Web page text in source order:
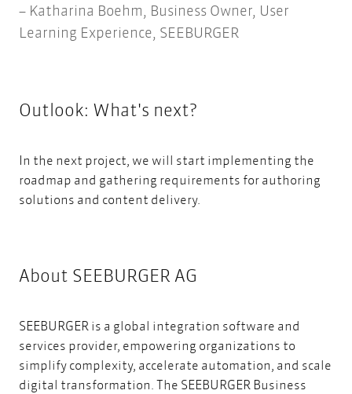
Katharina Boehm, Business Owner, User
Learning Experience, SEEBURGER
Outlook: What's next?
In the next project, we will start implementing the
roadmap and gathering requirements for authoring
solutions and content delivery.
About SEEBURGER AG
SEEBURGER is a global integration software and
services provider, empowering organizations to
simplify complexity, accelerate automation, and scale
digital transformation. The SEEBURGER Business